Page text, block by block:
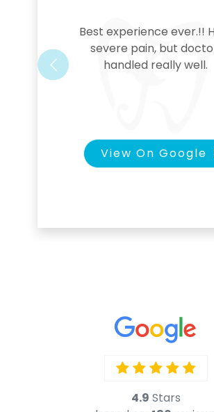
Best experience ever.!!
severe pain, but
handled really well.
View On Google
Previous